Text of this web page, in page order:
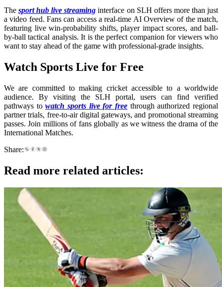
Thesport hub live streaming interface on SLH offers more than just
a video feed. Fans can access a real-time AI Overview of the match,
featuring live win-probability shifts, player impact scores, and ball-
by-ball tactical analysis. It is the perfect companion for viewers who
want to stay ahead of the game with professional-grade insights.
Watch Sports Live for Free
We are committed to making cricket accessible to a worldwide
audience. By visiting the SLH portal, users can find verified
pathways towatch sports live for free through authorized regional
partner trials, free-to-air digital gateways, and promotional streaming
passes. Join millions of fans globally as we witness the drama of the
International Matches.
Share:
Read more related articles: